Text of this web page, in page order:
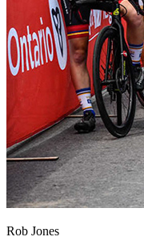
Rob Jones